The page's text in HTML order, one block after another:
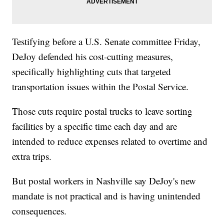
Testifying before a U.S. Senate committee Friday,
DeJoy defended his cost-cutting measures,
specifically highlighting cuts that targeted
transportation issues within the Postal Service.
Those cuts require postal trucks to leave sorting
facilities by a specific time each day and are
intended to reduce expenses related to overtime and
extra trips.
But postal workers in Nashville say DeJoy's new
mandate is not practical and is having unintended
consequences.